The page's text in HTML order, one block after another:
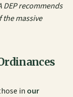
DEP recommends
the massive
in our